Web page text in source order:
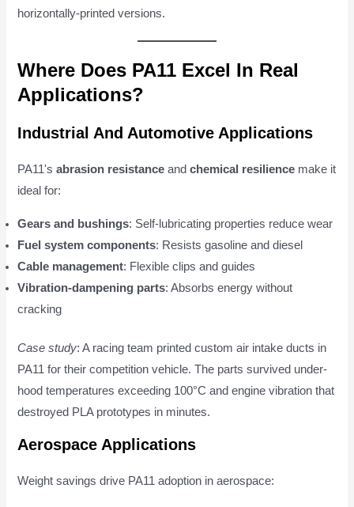
horizontally-printed versions.
Where Does PA11 Excel In Real
Applications?
Industrial And Automotive Applications
PA11'sabrasion resistance andchemical resilience make it
ideal for:
Gears and bushings: Self-lubricating properties reduce wear
Fuel system components: Resists gasoline and diesel
Cable management: Flexible clips and guides
Vibration-dampening parts: Absorbs energy without
cracking
Case study: A racing team printed custom air intake ducts in
PA11 for their competition vehicle. The parts survived under-
hood temperatures exceeding 100°C and engine vibration that
destroyed PLA prototypes in minutes.
Aerospace Applications
Weight savings drive PA11 adoption in aerospace: